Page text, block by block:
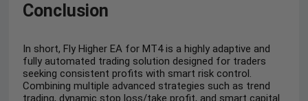
Conclusion
In short, Fly Higher EA for MT4 is a highly adaptive and
fully automated trading solution designed for traders
seeking consistent profits with smart risk control.
Combining multiple advanced strategies such as trend
trading, dynamic stop loss/take profit, and smart capital